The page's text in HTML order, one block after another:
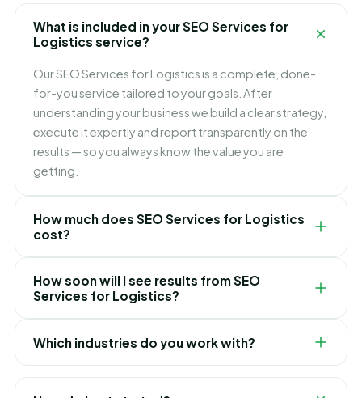
What is included in your SEO Services for
Logistics service?
Our SEO Services for Logistics is a complete, done-
for-you service tailored to your goals. After
understanding your business we build a clear strategy,
execute it expertly and report transparently on the
results — so you always know the value you are
getting.
How much does SEO Services for Logistics
cost?
competition. We keep it simple and transparent with
clear packages and no hidden fees, and recommend
the right option only after a free consultation.
How soon will I see results from SEO
Services for Logistics?
early wins while building toward lasting, compounding
results. We set realistic expectations and timelines up
Which industries do you work with?
We have delivered SEO Services for Logistics for
clients across e-commerce, healthcare, real estate,